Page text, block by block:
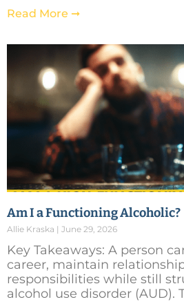
Read More ➞
Am I a Functioning Alcoholic?
Allie Kraska June 29, 2026
Key Takeaways: A person
career, maintain
responsibilities while still
alcohol use disorder (AUD).